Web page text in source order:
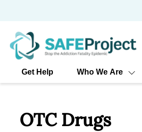
content
Get Help Who We Are
OTC Drugs